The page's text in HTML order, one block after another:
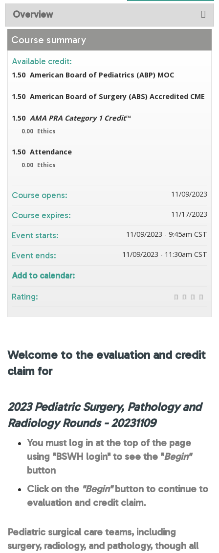
Overview
Welcome to the evaluation and credit
claim for
2023 Pediatric Surgery, Pathology and
Radiology Rounds - 20231109
You must log in at the top of the page
using "BSWH login" to see the "Begin"
button
Click on the "Begin"button to continue to
evaluation and credit claim.
Pediatric surgical care teams, including
surgery, radiology, and pathology, though all
Course summary
Available credit:
1.50 American Board of Pediatrics (ABP) MOC
1.50 American Board of Surgery (ABS) Accredited CME
1.50 AMA PRA Category 1 Credit™
0.00 Ethics
1.50 Attendance
0.00 Ethics
Course opens: 11/09/2023
Course expires: 11/17/2023
Event starts: 11/09/2023 - 9:45am CST
Event ends: 11/09/2023 - 11:30am CST
Add to calendar:
Rating: